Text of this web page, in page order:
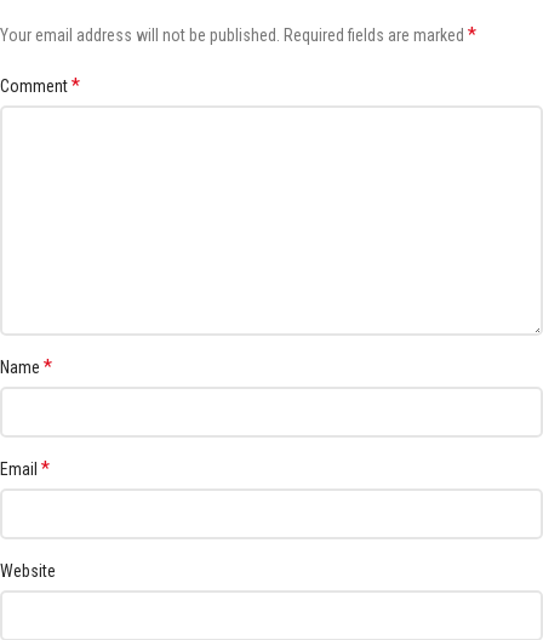
Your email address will not be published. Required fields are marked *
Comment*
Name *
Email *
Website